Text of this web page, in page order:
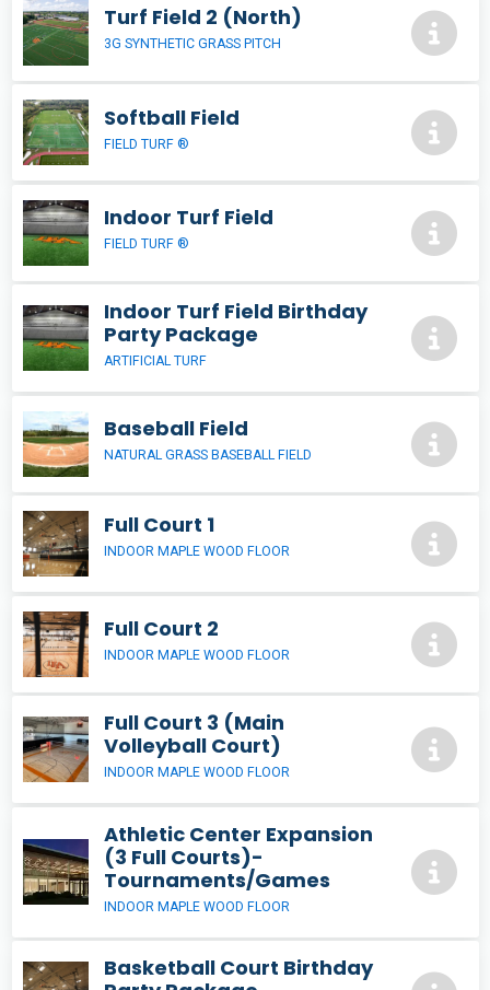
Turf Field 2 (North)
3G SYNTHETIC GRASS PITCH
Softball Field
FIELD TURF ®
Indoor Turf Field
FIELD TURF ®
Indoor Turf Field Birthday
Party Package
ARTIFICIAL TURF
Baseball Field
NATURAL GRASS BASEBALL FIELD
Full Court 1
INDOOR MAPLE WOOD FLOOR
Full Court 2
INDOOR MAPLE WOOD FLOOR
Full Court 3 (Main
Volleyball Court)
INDOOR MAPLE WOOD FLOOR
Athletic Center Expansion
(3 Full Courts)-
Tournaments/Games
INDOOR MAPLE WOOD FLOOR
Basketball Court Birthday